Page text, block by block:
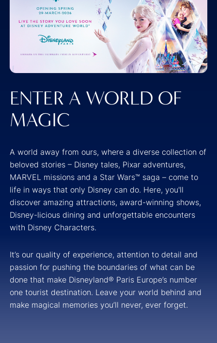
ENTER A WORLD OF
MAGIC
A world away from ours, where a diverse collection of
beloved stories – Disney tales, Pixar adventures,
MARVEL missions and a Star Wars™ saga – come to
life in ways that only Disney can do. Here, you'll
discover amazing attractions, award-winning shows,
Disney-licious dining and unforgettable encounters
with Disney Characters.
It’s our quality of experience, attention to detail and
passion for pushing the boundaries of what can be
done that make Disneyland® Paris Europe’s number
one tourist destination. Leave your world behind and
make magical memories you’ll never, ever forget.